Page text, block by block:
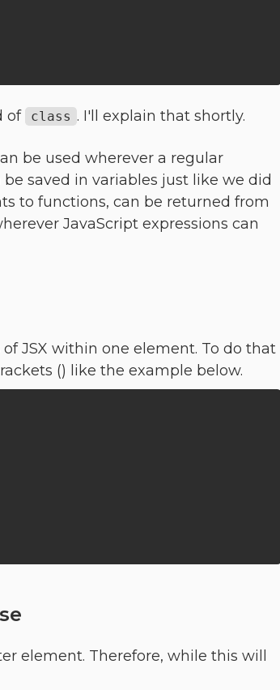
of class . I'll explain that shortly.
be used wherever a regular
saved in variables just like we did
to functions, can be returned from
JavaScript expressions can
JSX within one element. To do that
() like the example below.
element. Therefore, while this will